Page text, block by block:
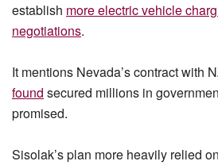
establish more electric vehicle
negotiations.
It mentions Nevada’s contract with
found secured millions in
promised.
Sisolak’s plan more heavily relied